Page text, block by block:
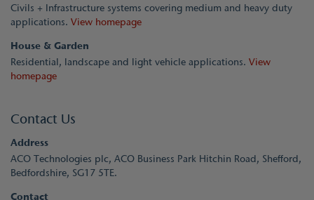
Civils + Infrastructure systems covering medium and heavy duty
applications. View homepage
House & Garden
Residential, landscape and light vehicle applications. View
homepage
Contact Us
Address
ACO Technologies plc, ACO Business Park Hitchin Road, Shefford,
Bedfordshire, SG17 5TE.
Contact